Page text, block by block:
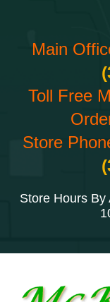
Main
Toll Free
Store
Store Hours